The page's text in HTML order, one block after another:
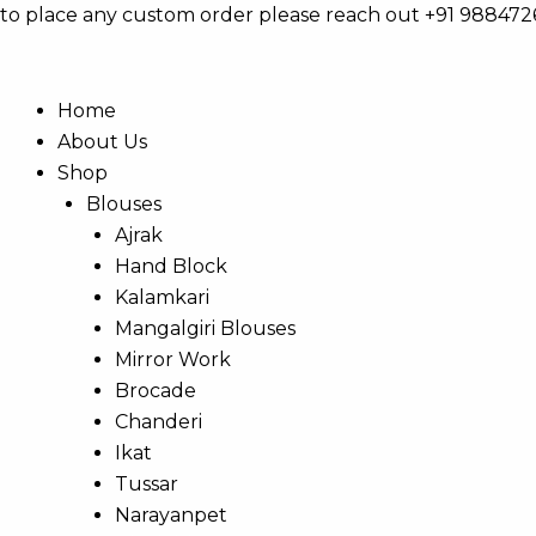
Skip
to place any custom order please reach out +91
Home
About Us
Shop
Blouses
Ajrak
Hand Block
Kalamkari
Mangalgiri Blouses
Mirror Work
Brocade
Chanderi
Ikat
Tussar
Narayanpet
Products